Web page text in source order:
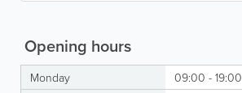
Opening hours
Monday
09:00 - 19:00